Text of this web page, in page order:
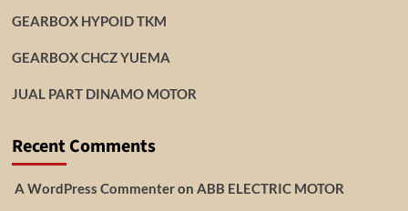
GEARBOX HYPOID TKM
GEARBOX CHCZ YUEMA
JUAL PART DINAMO MOTOR
Recent Comments
A WordPress Commenteron ABB ELECTRIC MOTOR